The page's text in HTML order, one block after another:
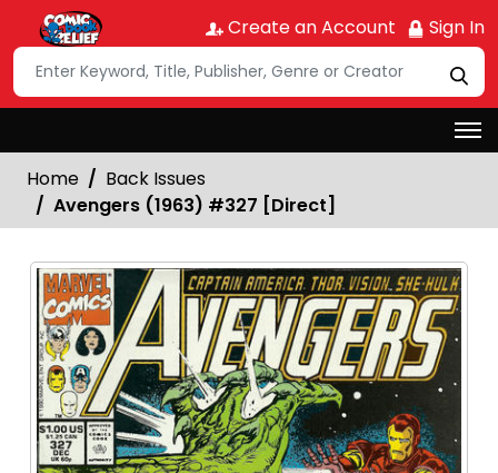
Create an Account Sign In
Home
Back Issues
Avengers (1963) #327 [Direct]